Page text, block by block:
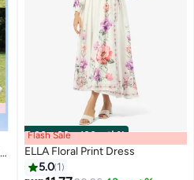
00m:00s· باقي 100% Flash Sale
ELLA Floral Print Dress
5.0 1